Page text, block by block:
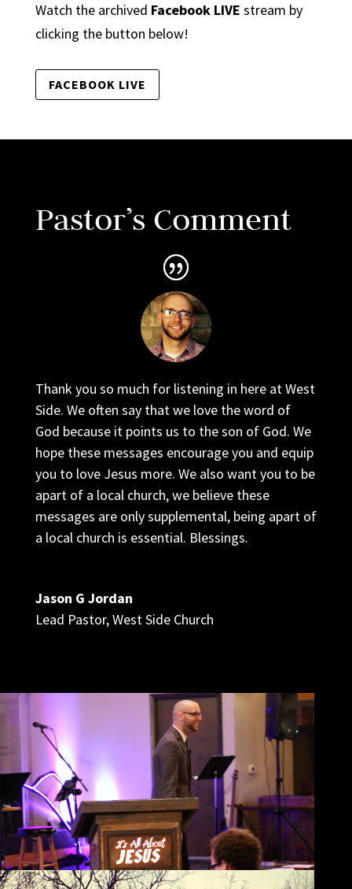
Watch the archived Facebook LIVE stream by
clicking the button below!
FACEBOOK LIVE
Pastor’s Comment
Thank you so much for listening in here at West
Side. We often say that we love the word of
God because it points us to the son of God. We
hope these messages encourage you and equip
you to love Jesus more. We also want you to be
apart of a local church, we believe these
messages are only supplemental, being apart of
a local church is essential. Blessings.
Jason G Jordan
Lead Pastor,West Side Church